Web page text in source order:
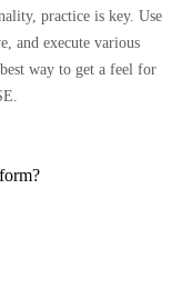
practice is key. Use
and execute various
way to get a feel for